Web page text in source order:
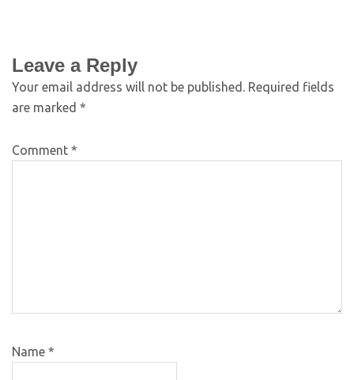
Leave a Reply
Your email address will not be published. Required fields
are marked *
Comment *
Name *